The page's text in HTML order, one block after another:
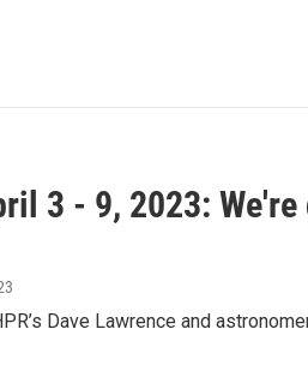
3 - 9, 2023:
Dave Lawrence and